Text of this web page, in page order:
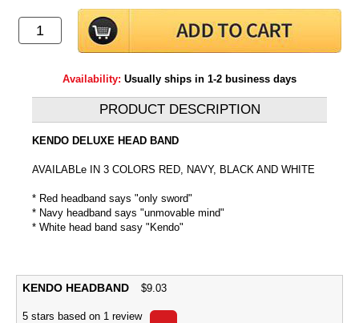
Availability: Usually ships in 1-2 business days
PRODUCT DESCRIPTION
KENDO DELUXE HEAD BAND
AVAILABLe IN 3 COLORS RED, NAVY, BLACK AND WHITE
* Red headband says "only sword"
* Navy headband says "unmovable mind"
* White head band sasy "Kendo"
KENDO HEADBAND $9.03
5 stars based on 1 review